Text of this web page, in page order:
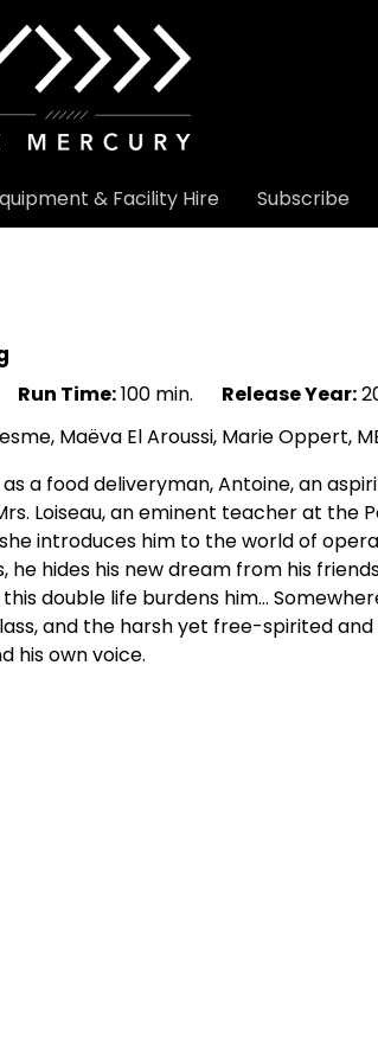
& Facility Hire Subscribe
Run Time:100 min. Release Year:
Maëva El Aroussi, Marie Oppert,
a food deliveryman, Antoine, an
Loiseau, an eminent teacher at the
introduces him to the world of
he hides his new dream from his
double life burdens him…
and the harsh yet free-spirited
his own voice.